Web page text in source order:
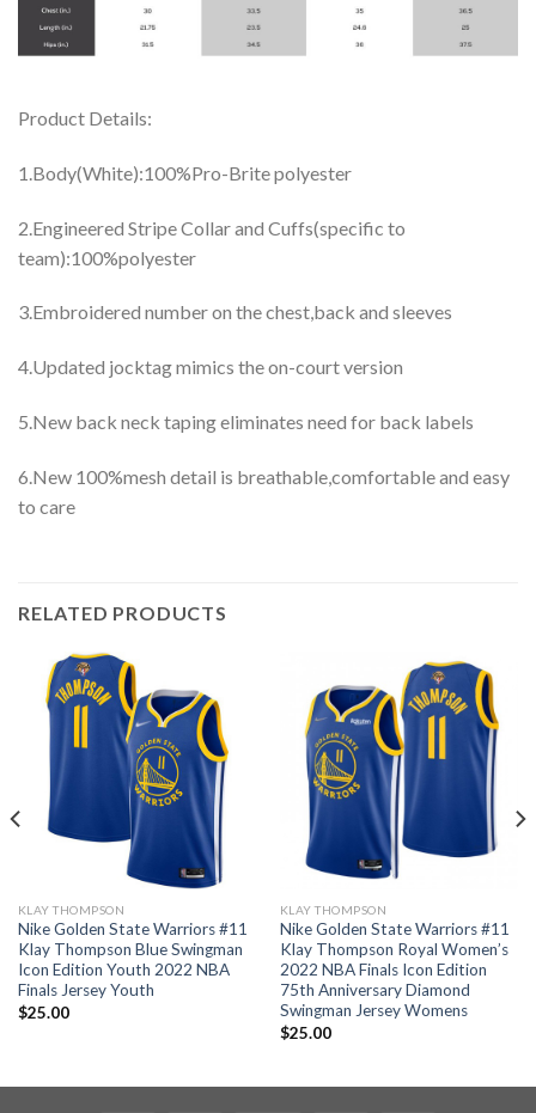
Product Details:
1.Body(White):100%Pro-Brite polyester
2.Engineered Stripe Collar and Cuffs(specific to
team):100%polyester
3.Embroidered number on the chest,back and sleeves
4.Updated jocktag mimics the on-court version
5.New back neck taping eliminates need for back labels
6.New 100%mesh detail is breathable,comfortable and easy
to care
RELATED PRODUCTS
KLAY THOMPSON
Nike Golden State Warriors #11
Klay Thompson Blue Swingman
Icon Edition Youth 2022 NBA
Finals Jersey Youth
$25.00
KLAY THOMPSON
Nike Golden State Warriors #11
Klay Thompson Royal Women’s
2022 NBA Finals Icon Edition
75th Anniversary Diamond
Swingman Jersey Womens
$25.00